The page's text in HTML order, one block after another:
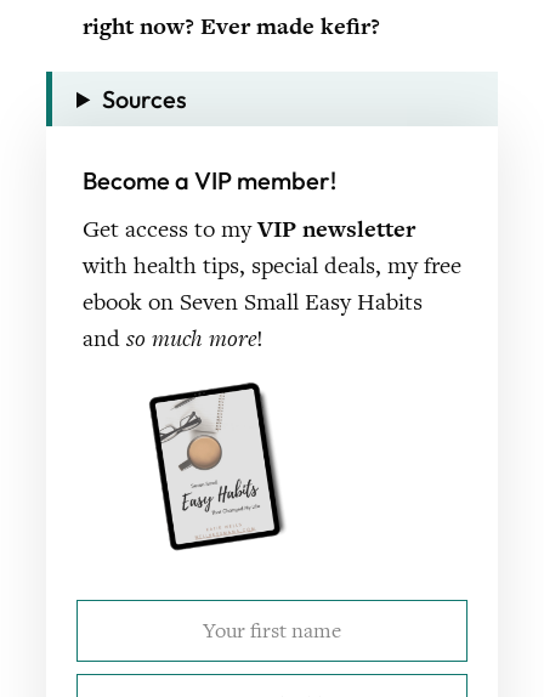
right now? Ever made kefir?
Sources
Become a VIP member!
Get access to myVIP newsletter
with health tips, special deals, my free
ebook on Seven Small Easy Habits
and so much more!